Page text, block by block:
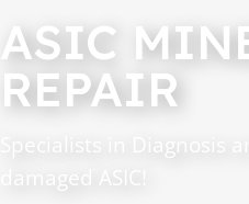
ASIC
REPAIR
Specialists in Diagnosis
damaged ASIC!